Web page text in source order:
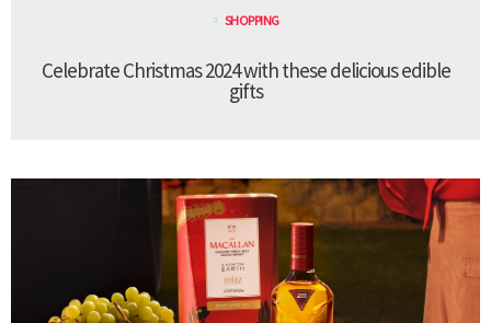
SHOPPING
Celebrate Christmas 2024 with these delicious edible
gifts